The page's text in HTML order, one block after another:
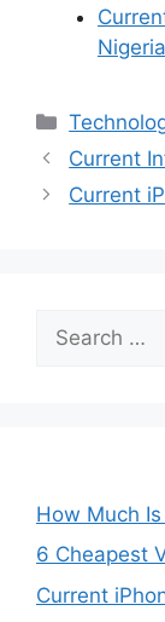
Nigeria
Current
Current
for:
How Much
6 Cheapest
Current